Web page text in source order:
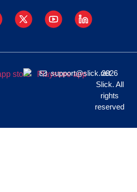
support@slick.net
2026
Slick. All
rights
reserved